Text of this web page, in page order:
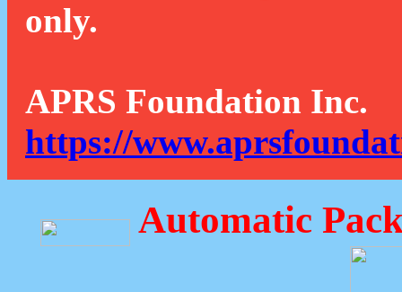
only.
APRS Foundation Inc.
https://
Automatic